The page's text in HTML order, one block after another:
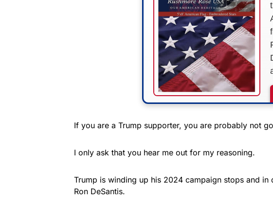
If you are a Trump supporter, you are probably not
I only ask that you hear me out for my reasoning.
Trump is winding up his 2024 campaign stops and
Ron DeSantis.